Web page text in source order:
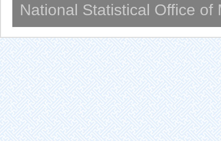
National Statistical Office of